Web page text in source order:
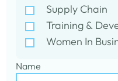
Supply Chain
Training &
Women In
Name